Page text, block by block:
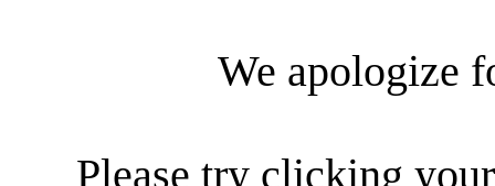
We apologize
Please try clicking